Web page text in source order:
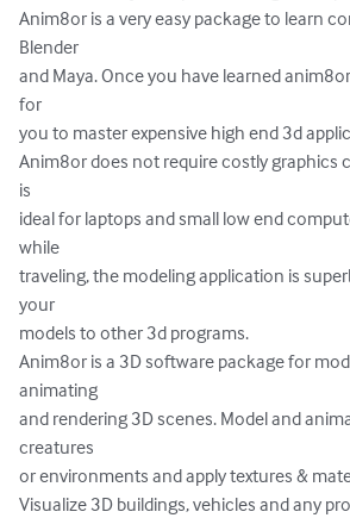
Anim8or is a very easy package to learn
Blender
and Maya. Once you have learned
for
you to master expensive high end 3d
Anim8or does not require costly graphics
is
ideal for laptops and small low end
while
traveling, the modeling application is
your
models to other 3d programs.
Anim8or is a 3D software package for
animating
and rendering 3D scenes. Model and
creatures
or environments and apply textures &
Visualize 3D buildings, vehicles and any